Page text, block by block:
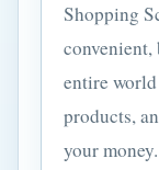
Shopping
convenient,
entire
products,
your